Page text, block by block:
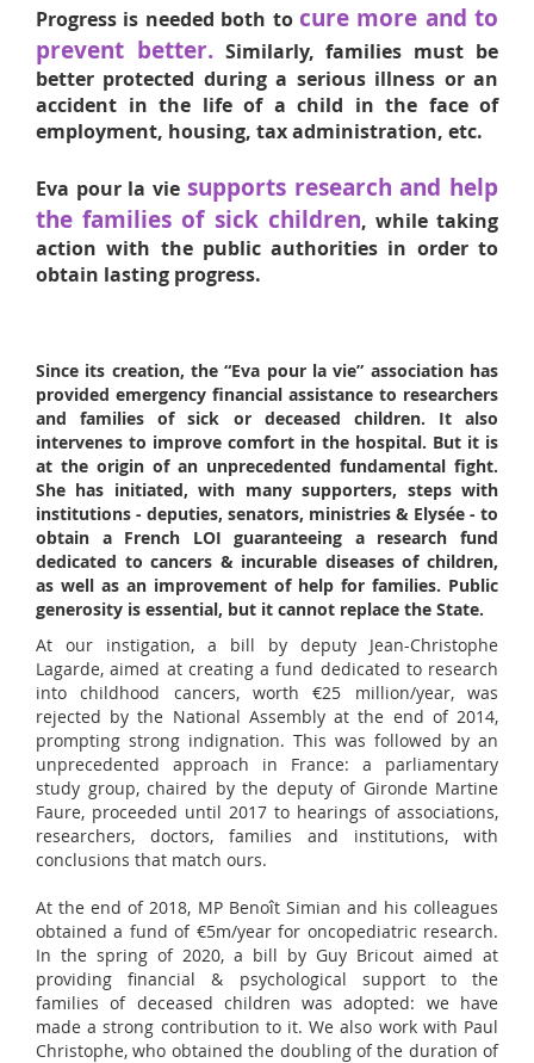
Progress is needed both to cure more and to
prevent better.Similarly, families must be
better protected during a serious illness or an
accident in the life of a child in the face of
employment, housing, tax administration, etc.
Eva pour la vie supports research and help
the families of sick children, while taking
action with the public authorities in order to
obtain lasting progress.
Since its creation, the “Eva pour la vie” association has
provided emergency financial assistance to researchers
and families of sick or deceased children. It also
intervenes to improve comfort in the hospital. But it is
at the origin of an unprecedented fundamental fight.
She has initiated, with many supporters, steps with
institutions - deputies, senators, ministries & Elysée - to
obtain a French LOI guaranteeing a research fund
dedicated to cancers & incurable diseases of children,
as well as an improvement of help for families. Public
generosity is essential, but it cannot replace the State.
At our instigation, a bill by deputy Jean-Christophe
Lagarde, aimed at creating a fund dedicated to research
into childhood cancers, worth €25 million/year, was
rejected by the National Assembly at the end of 2014,
prompting strong indignation. This was followed by an
unprecedented approach in France: a parliamentary
study group, chaired by the deputy of Gironde Martine
Faure, proceeded until 2017 to hearings of associations,
researchers, doctors, families and institutions, with
conclusions that match ours.
At the end of 2018, MP Benoît Simian and his colleagues
obtained a fund of €5m/year for oncopediatric research.
In the spring of 2020, a bill by Guy Bricout aimed at
providing financial & psychological support to the
families of deceased children was adopted: we have
made a strong contribution to it. We also work with Paul
Christophe, who obtained the doubling of the duration of